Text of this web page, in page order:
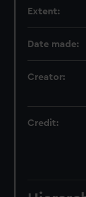
Extent:
Date made:
Creator:
Credit: